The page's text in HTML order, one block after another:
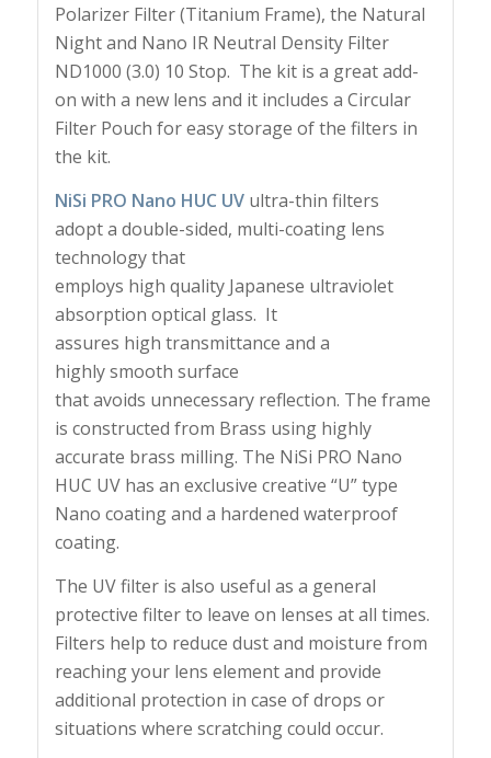
Polarizer Filter (Titanium Frame), the Natural
Night and Nano IR Neutral Density Filter
ND1000 (3.0) 10 Stop. The kit is a great add-
on with a new lens and it includes a Circular
Filter Pouch for easy storage of the filters in
the kit.
NiSi PRO Nano HUC UV ultra-thin filters
adopt a double-sided, multi-coating lens
technology that
employs high quality Japanese ultraviolet
absorption optical glass. It
assures high transmittance and a
highly smooth surface
that avoids unnecessary reflection. The frame
is constructed from Brass using highly
accurate brass milling. The NiSi PRO Nano
HUC UV has an exclusive creative “U” type
Nano coating and a hardened waterproof
coating.
The UV filter is also useful as a general
protective filter to leave on lenses at all times.
Filters help to reduce dust and moisture from
reaching your lens element and provide
additional protection in case of drops or
situations where scratching could occur.